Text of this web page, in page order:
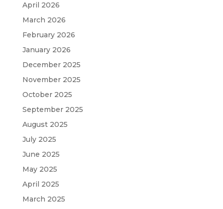
April 2026
March 2026
February 2026
January 2026
December 2025
November 2025
October 2025
September 2025
August 2025
July 2025
June 2025
May 2025
April 2025
March 2025